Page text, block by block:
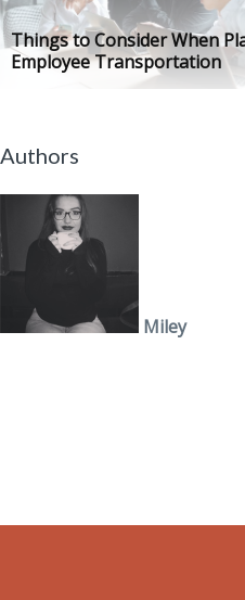
Things to Consider When
Employee Transportation
Authors
Miley